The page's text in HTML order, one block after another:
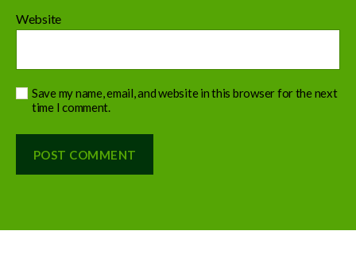
Website
Save my name, email, and website in this browser for the next
time I comment.